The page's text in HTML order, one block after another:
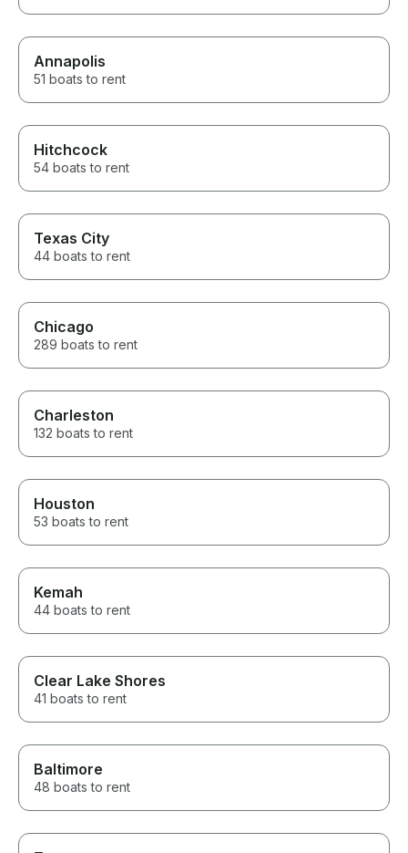
Annapolis
51 boats to rent
Hitchcock
54 boats to rent
Texas City
44 boats to rent
Chicago
289 boats to rent
Charleston
132 boats to rent
Houston
53 boats to rent
Kemah
44 boats to rent
Clear Lake Shores
41 boats to rent
Baltimore
48 boats to rent